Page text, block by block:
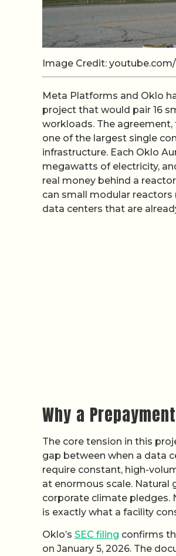
Image Credit:
Meta Platforms and Oklo
project that would pair 16
workloads. The
one of the largest single
infrastructure. Each Oklo
megawatts of electricity,
real money behind a
can small modular
data centers that are
Why a
The core tension in this
gap between when a data
require constant, high-
at enormous scale.
corporate climate pledges.
is exactly what a facility
Oklo’s SEC filing confirms
on January 5, 2026. The